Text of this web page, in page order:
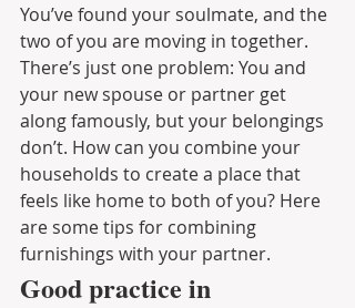
You’ve found your soulmate, and the
two of you are moving in together.
There’s just one problem: You and
your new spouse or partner get
along famously, but your belongings
don’t. How can you combine your
households to create a place that
feels like home to both of you? Here
are some tips for combining
furnishings with your partner.
Good practice in